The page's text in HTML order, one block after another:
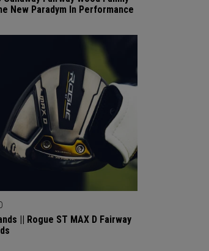
New Paradym In Performance
|| Rogue ST MAX D Fairway